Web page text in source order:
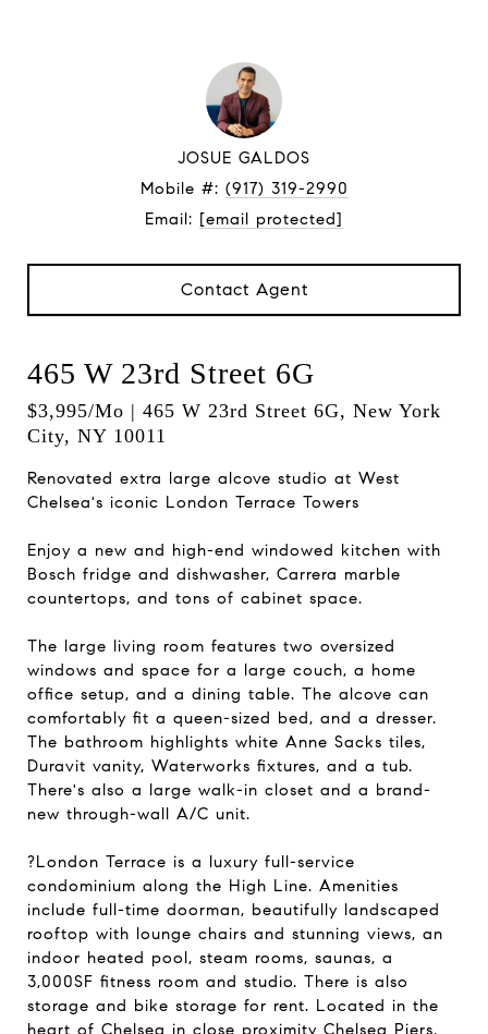
JOSUE GALDOS
Mobile #: (917) 319-2990
Email: [email protected]
Contact Agent
465 W 23rd Street 6G
$3,995/mo | 465 W 23rd Street 6G, New York
City, NY 10011
Renovated extra large alcove studio at West
Chelsea's iconic London Terrace Towers
Enjoy a new and high-end windowed kitchen with
Bosch fridge and dishwasher, Carrera marble
countertops, and tons of cabinet space.
The large living room features two oversized
windows and space for a large couch, a home
office setup, and a dining table. The alcove can
comfortably fit a queen-sized bed, and a dresser.
The bathroom highlights white Anne Sacks tiles,
Duravit vanity, Waterworks fixtures, and a tub.
There's also a large walk-in closet and a brand-
new through-wall A/C unit.
?London Terrace is a luxury full-service
condominium along the High Line. Amenities
include full-time doorman, beautifully landscaped
rooftop with lounge chairs and stunning views, an
indoor heated pool, steam rooms, saunas, a
3,000SF fitness room and studio. There is also
storage and bike storage for rent. Located in the
heart of Chelsea in close proximity Chelsea Piers,